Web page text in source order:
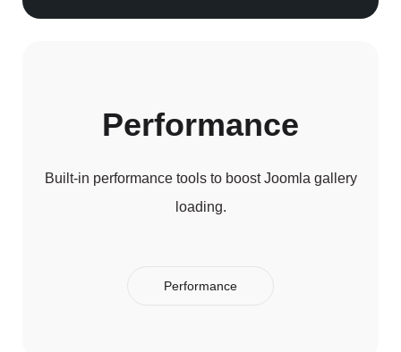
Performance
Built-in performance tools to boost Joomla gallery
loading.
Performance